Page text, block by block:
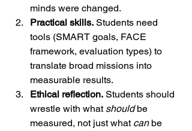
minds were changed.
Practical skills. Students need
tools (SMART goals, FACE
framework, evaluation types) to
translate broad missions into
measurable results.
Ethical reflection. Students should
wrestle with what should be
measured, not just what can be